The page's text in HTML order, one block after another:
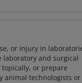
or injury in
laboratory and surgical
or prepare
animal technologists or